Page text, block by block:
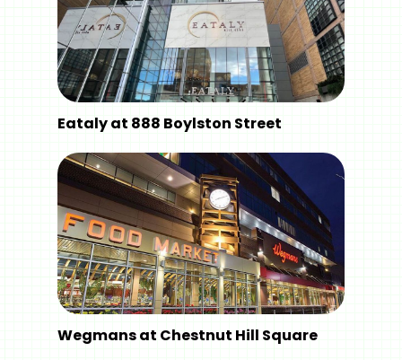
Eataly at 888 Boylston Street
Wegmans at Chestnut Hill Square